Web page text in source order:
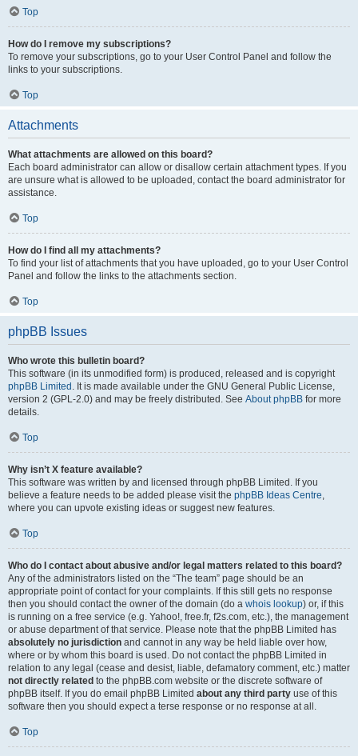
Top
How do I remove my subscriptions?
To remove your subscriptions, go to your User Control Panel and follow the
links to your subscriptions.
Top
Attachments
What attachments are allowed on this board?
Each board administrator can allow or disallow certain attachment types. If you
are unsure what is allowed to be uploaded, contact the board administrator for
assistance.
Top
How do I find all my attachments?
To find your list of attachments that you have uploaded, go to your User Control
Panel and follow the links to the attachments section.
Top
phpBB Issues
Who wrote this bulletin board?
This software (in its unmodified form) is produced, released and is copyright
phpBB Limited . It is made available under the GNU General Public License,
version 2 (GPL-2.0) and may be freely distributed. See About phpBB for more
details.
Top
Why isn’t X feature available?
This software was written by and licensed through phpBB Limited. If you
believe a feature needs to be added please visit the phpBB Ideas Centre,
where you can upvote existing ideas or suggest new features.
Top
Who do I contact about abusive and/or legal matters related to this board?
Any of the administrators listed on the “The team” page should be an
appropriate point of contact for your complaints. If this still gets no response
then you should contact the owner of the domain (do a whois lookup) or, if this
is running on a free service (e.g. Yahoo!, free.fr, f2s.com, etc.), the management
or abuse department of that service. Please note that the phpBB Limited has
absolutely no jurisdiction and cannot in any way be held liable over how,
where or by whom this board is used. Do not contact the phpBB Limited in
relation to any legal (cease and desist, liable, defamatory comment, etc.) matter
not directly related to the phpBB.com website or the discrete software of
phpBB itself. If you do email phpBB Limited about any third party use of this
software then you should expect a terse response or no response at all.
Top